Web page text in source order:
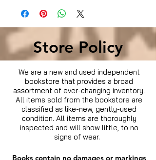
Store Policy
We are a new and used independent
bookstore that provides a broad
assortment of ever-changing inventory.
All items sold from the bookstore are
classified as like-new, gently-used
condition. All items are thoroughly
inspected and will show little, to no
signs of wear.
Books contain no damages or markings